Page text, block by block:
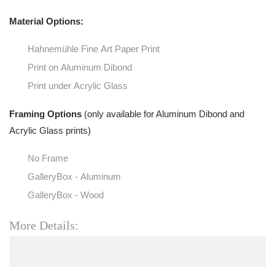
Material Options:
Hahnemühle Fine Art Paper Print
Print on Aluminum Dibond
Print under Acrylic Glass
Framing Options (only available for Aluminum Dibond and
Acrylic Glass prints)
No Frame
GalleryBox - Aluminum
GalleryBox - Wood
More Details: